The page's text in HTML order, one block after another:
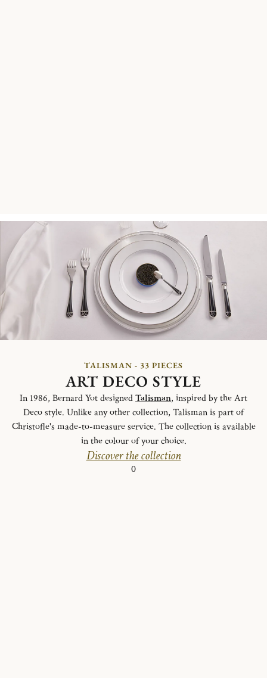
TALISMAN - 33 PIECES
ART DECO STYLE
In 1986, Bernard Yot designedTalisman, inspired by the Art
Deco style. Unlike any other collection, Talisman is part of
Christofle's made-to-measure service. The collection is available
in the colour of your choice.
Discover the collection
0